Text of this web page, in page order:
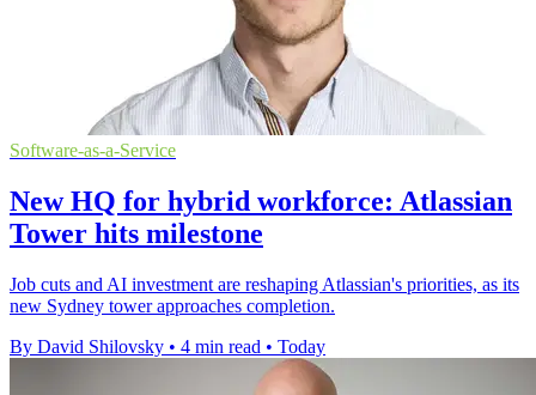
Software-as-a-Service
New HQ for hybrid workforce: Atlassian
Tower hits milestone
Job cuts and AI investment are reshaping Atlassian's priorities, as its
new Sydney tower approaches completion.
By David Shilovsky • 4 min read • Today